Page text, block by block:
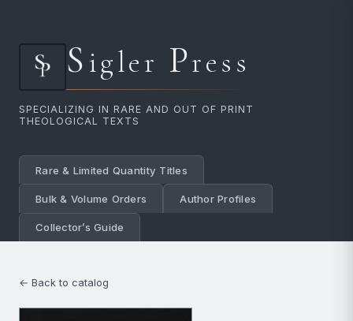
Sigler Press
SPECIALIZING IN RARE AND OUT OF PRINT
THEOLOGICAL TEXTS
Rare & Limited Quantity Titles
Bulk & Volume Orders Author Profiles
Collector’s Guide
← Back to catalog